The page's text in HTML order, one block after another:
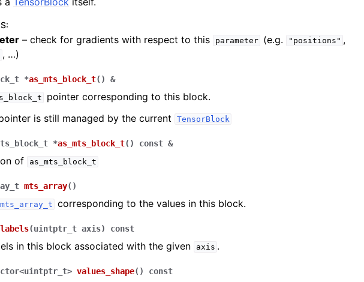
:
– check for gradients with respect to this parameter (e.g. "positions" ,
, …)
*as_mts_block_t( ) &
pointer corresponding to this block.
is still managed by the current
TensorBlock
*as_mts_block_t( ) const &
of as_mts_block_t
mts_array( )
mts_array_t corresponding to the values in this block.
labels(uintptr_t axis) const
in this block associated with the given axis .
<uintptr_t> values_shape( ) const